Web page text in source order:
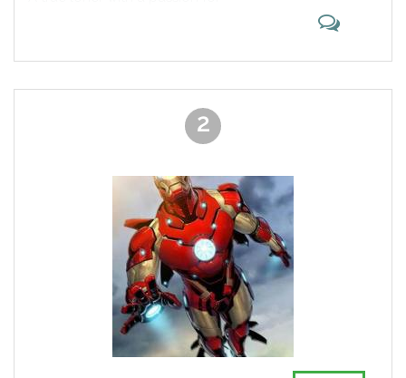
iconic status by cooperating with
the X-Men and Avengers. 2